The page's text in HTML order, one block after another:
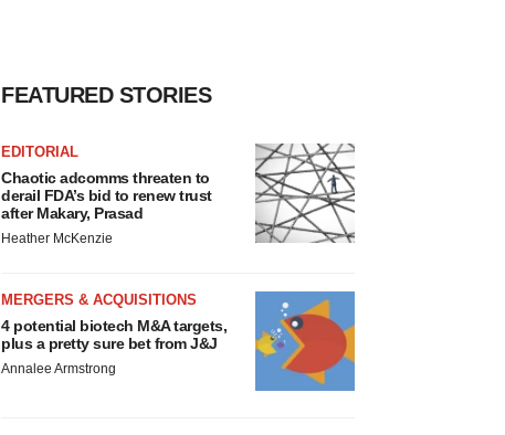
FEATURED STORIES
EDITORIAL
Chaotic adcomms threaten to
derail FDA’s bid to renew trust
after Makary, Prasad
Heather McKenzie
MERGERS & ACQUISITIONS
4 potential biotech M&A targets,
plus a pretty sure bet from J&J
Annalee Armstrong